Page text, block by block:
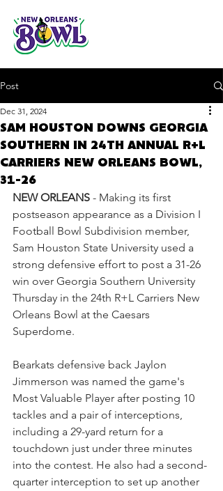
Post
SAM HOUSTON DOWNS GEORGIA
SOUTHERN IN 24TH ANNUAL R+L
CARRIERS NEW ORLEANS BOWL,
31-26
Dec 31, 2024
NEW ORLEANS - Making its first
postseason appearance as a Division I
Football Bowl Subdivision member,
Sam Houston State University used a
strong defensive effort to post a 31-26
win over Georgia Southern University
Thursday in the 24th R+L Carriers New
Orleans Bowl at the Caesars
Superdome.
Bearkats defensive back Jaylon
Jimmerson was named the game's
Most Valuable Player after posting 10
tackles and a pair of interceptions,
including a 29-yard return for a
touchdown just under three minutes
into the contest. He also had a second-
quarter interception to set up another